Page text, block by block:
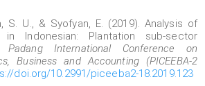
S. U., & Syofyan, E. (2019). Analysis of
in Indonesian: Plantation sub-sector
Padang International Conference on
Business and Accounting (PICEEBA-2
doi.org/10.2991/piceeba2-18.2019.123